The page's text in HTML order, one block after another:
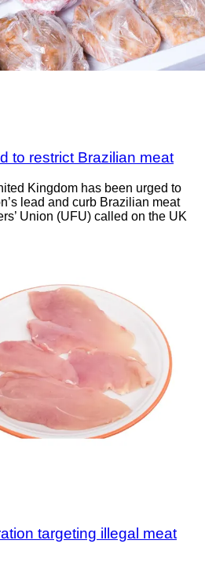
to restrict Brazilian meat
Kingdom has been urged to
lead and curb Brazilian meat
Union (UFU) called on the UK
targeting illegal meat